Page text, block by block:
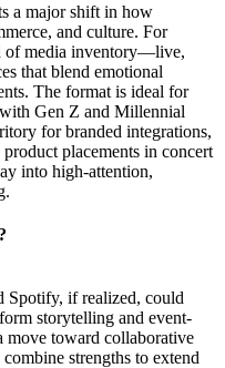
a major shift in how
and culture. For
of media inventory—live,
that blend emotional
The format is ideal for
Gen Z and Millennial
for branded integrations,
placements in concert
into high-attention,
Spotify, if realized, could
storytelling and event-
move toward collaborative
strengths to extend